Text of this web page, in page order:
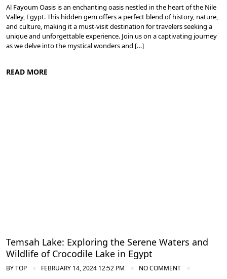
Al Fayoum Oasis is an enchanting oasis nestled in the heart of the Nile
Valley, Egypt. This hidden gem offers a perfect blend of history, nature,
and culture, making it a must-visit destination for travelers seeking a
unique and unforgettable experience. Join us on a captivating journey
as we delve into the mystical wonders and […]
READ MORE
Temsah Lake: Exploring the Serene Waters and
Wildlife of Crocodile Lake in Egypt
BYTOP FEBRUARY 14, 2024 12:52 PM NO COMMENT